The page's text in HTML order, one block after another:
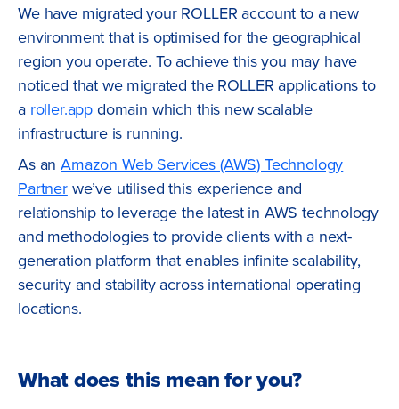
We have migrated your ROLLER account to a new
environment that is optimised for the geographical
region you operate. To achieve this you may have
noticed that we migrated the ROLLER applications to
aroller.appdomain which this new scalable
infrastructure is running.
As anAmazon Web Services (AWS) Technology
Partnerwe’ve utilised this experience and
relationship to leverage the latest in AWS technology
and methodologies to provide clients with a next-
generation platform that enables infinite scalability,
security and stability across international operating
locations.
What does this mean for you?